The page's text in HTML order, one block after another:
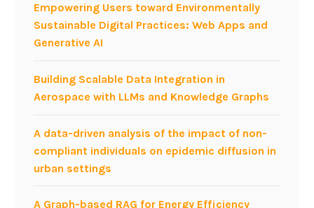
z
a
o
n
k
e
y
Empowering Users toward Environmentally
Sustainable Digital Practices: Web Apps and
Generative AI
Building Scalable Data Integration in
Aerospace with LLMs and Knowledge Graphs
A data-driven analysis of the impact of non-
compliant individuals on epidemic diffusion in
urban settings
A Graph-based RAG for Energy Efficiency